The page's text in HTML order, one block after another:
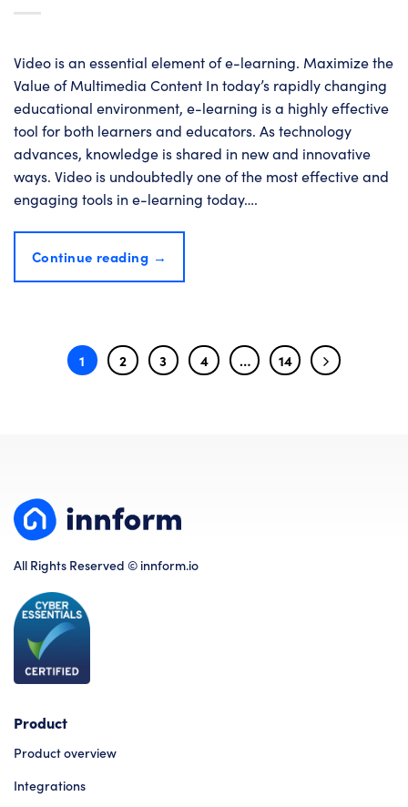
Video is an essential element of e-learning. Maximize the
Value of Multimedia Content In today’s rapidly changing
educational environment, e-learning is a highly effective
tool for both learners and educators. As technology
advances, knowledge is shared in new and innovative
ways. Video is undoubtedly one of the most effective and
engaging tools in e-learning today….
Continue reading →
1 2 3 4 … 14
All Rights Reserved © innform.io
Product
Product overview
Integrations